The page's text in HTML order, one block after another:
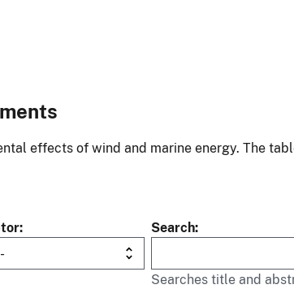
effects of wind and marine energy. The
Search
Searches title and